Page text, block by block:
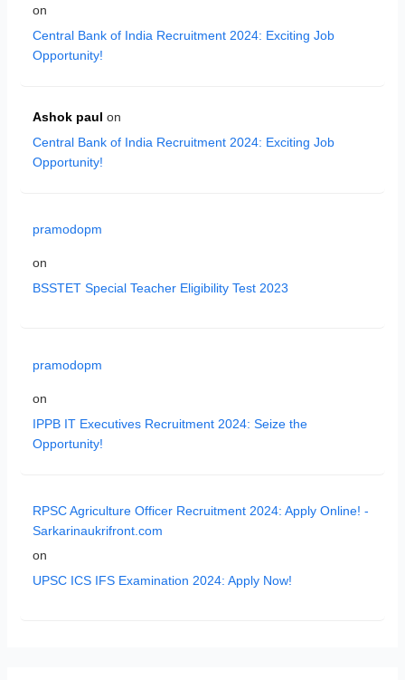
on
Central Bank of India Recruitment 2024: Exciting Job
Opportunity!
Ashok paul on
Central Bank of India Recruitment 2024: Exciting Job
Opportunity!
pramodopm
on
BSSTET Special Teacher Eligibility Test 2023
pramodopm
on
IPPB IT Executives Recruitment 2024: Seize the
Opportunity!
RPSC Agriculture Officer Recruitment 2024: Apply Online! -
Sarkarinaukrifront.com
on
UPSC ICS IFS Examination 2024: Apply Now!